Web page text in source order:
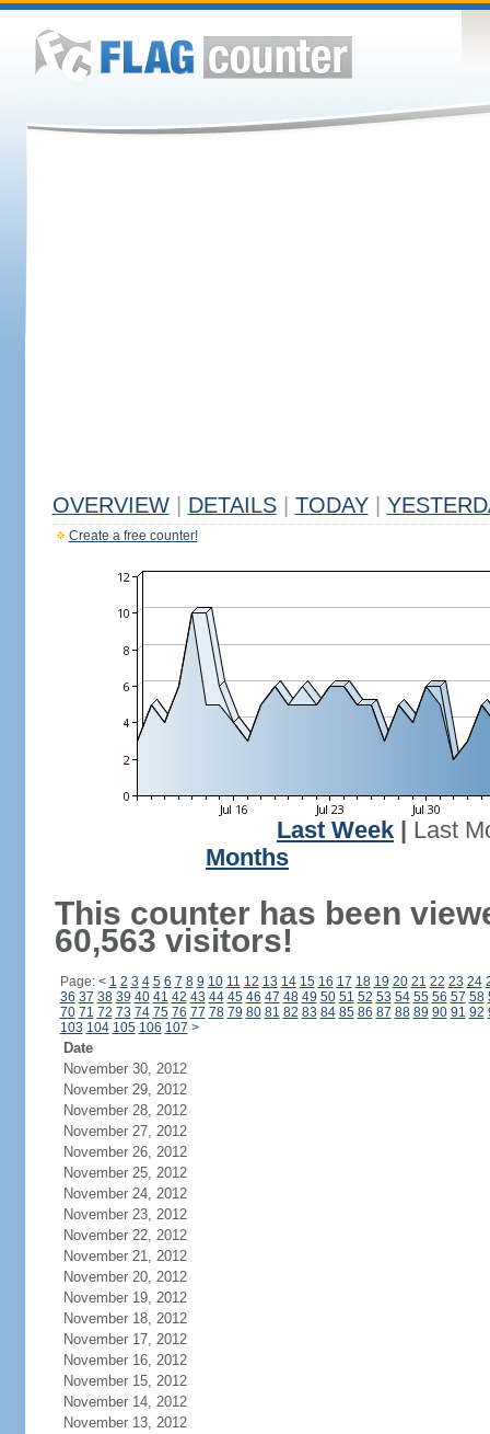
OVERVIEW DETAILS TODAY
Create a free counter!
Last Week
Last
Months
This counter has been
60,563 visitors!
Page: < 1 2 3 4 5 6 7 8 9 10 11 12 13 14 15 16 17 18 19 20 21 22 23 24
36 37 38 39 40 41 42 43 44 45 46 47 48 49 50 51 52 53 54 55 56 57 58
70 71 72 73 74 75 76 77 78 79 80 81 82 83 84 85 86 87 88 89 90 91 92
103 104 105 106 107 >
Date
November 30, 2012
November 29, 2012
November 28, 2012
November 27, 2012
November 26, 2012
November 25, 2012
November 24, 2012
November 23, 2012
November 22, 2012
November 21, 2012
November 20, 2012
November 19, 2012
November 18, 2012
November 17, 2012
November 16, 2012
November 15, 2012
November 14, 2012
November 13, 2012